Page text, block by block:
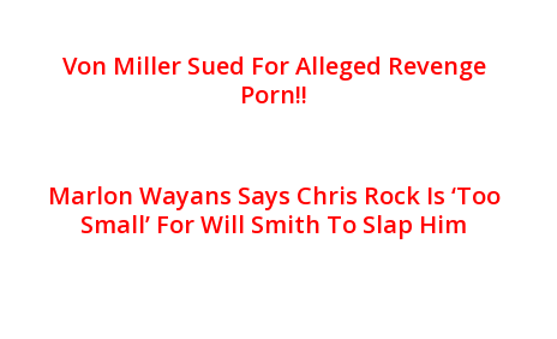
Von Miller Sued For Alleged Revenge
Porn!!
Marlon Wayans Says Chris Rock Is ‘Too
Small’ For Will Smith To Slap Him